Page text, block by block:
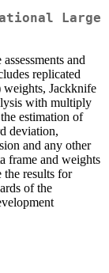
Large
and
replicated
Jackknife
with multiply
estimation of
deviation,
and any other
frame and weights
the results for
of the